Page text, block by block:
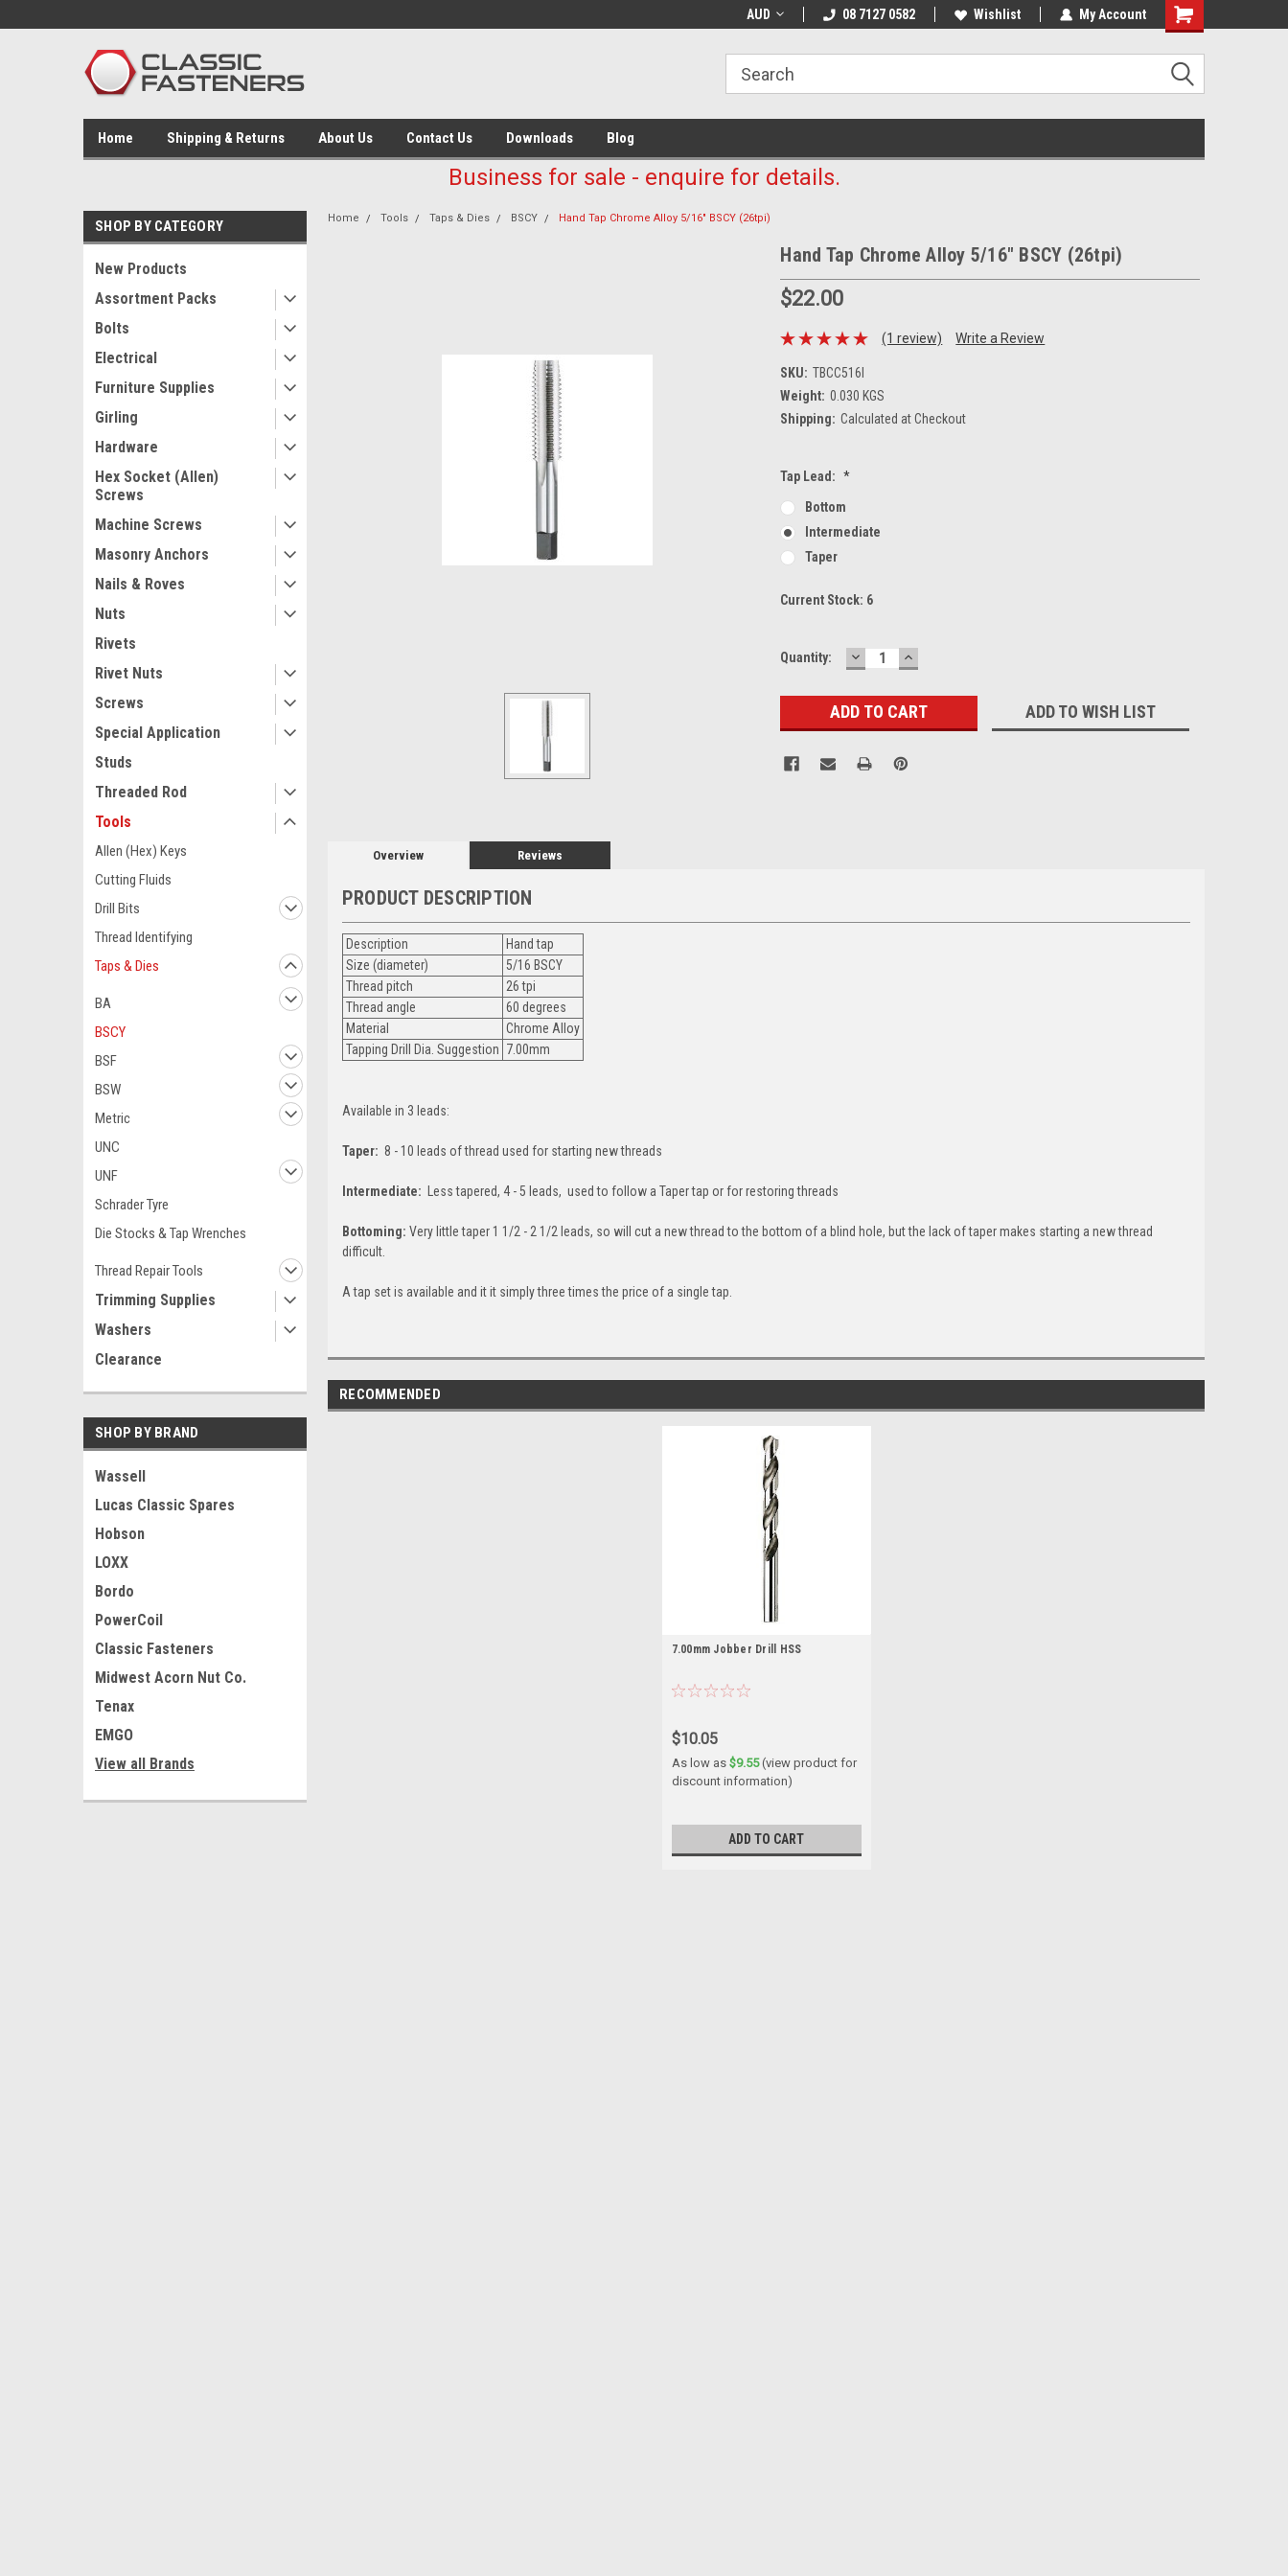
AUD 08 7127 0582 Wishlist My Account
Home Shipping & Returns About Us Contact Us Downloads Blog
Business for sale - enquire for details.
SHOP BY CATEGORY
New Products
Assortment Packs
Bolts
Electrical
Furniture Supplies
Girling
Hardware
Hex Socket (Allen)
Screws
Machine Screws
Masonry Anchors
Nails & Roves
Nuts
Rivets
Rivet Nuts
Screws
Special Application
Studs
Threaded Rod
Tools
Allen (Hex) Keys
Cutting Fluids
Drill Bits
Thread Identifying
Taps & Dies
BA
BSCY
BSF
BSW
Metric
UNC
UNF
Schrader Tyre
Die Stocks & Tap Wrenches
Thread Repair Tools
Trimming Supplies
Washers
Clearance
SHOP BY BRAND
Wassell
Lucas Classic Spares
Hobson
LOXX
Bordo
PowerCoil
Classic Fasteners
Midwest Acorn Nut Co.
Tenax
EMGO
View all Brands
Home Tools Taps & Dies BSCY Hand Tap Chrome Alloy 5/16" BSCY (26tpi)
Hand Tap Chrome Alloy 5/16" BSCY (26tpi)
$22.00
(1 review) Write a Review
SKU: TBCC516I
Weight: 0.030 KGS
Shipping: Calculated at Checkout
Tap Lead: *
Bottom
Intermediate
Taper
Current Stock: 6
Quantity: DECREASE
QUANTITY:
INCREASE
QUANTITY:
ADD TO WISH LIST
Overview Reviews
PRODUCT DESCRIPTION
Description
Hand tap
Size (diameter)
5/16 BSCY
Thread pitch
26 tpi
Thread angle
60 degrees
Material
Chrome Alloy
Tapping Drill Dia. Suggestion 7.00mm
Available in 3 leads:
Taper: 8 - 10 leads of thread used for starting new threads
Intermediate: Less tapered, 4 - 5 leads, used to follow a Taper tap or for restoring threads
Bottoming: Very little taper 1 1/2 - 2 1/2 leads, so will cut a new thread to the bottom of a blind hole, but the lack of taper makes starting a new thread
difficult.
A tap set is available and it it simply three times the price of a single tap.
RECOMMENDED
7.00mm Jobber Drill HSS
$10.05
As low as $9.55(view product for
discount information)
ADD TO CART